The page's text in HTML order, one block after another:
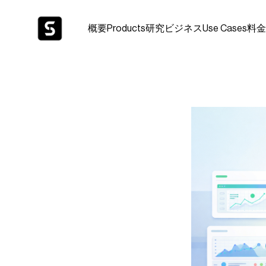
概要Products研究 ビジネスUse Cases料金